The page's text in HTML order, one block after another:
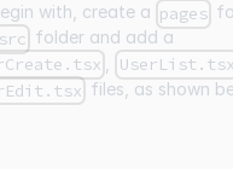
with, create a pages
src folder and add a
UserList.tsx
files, as shown